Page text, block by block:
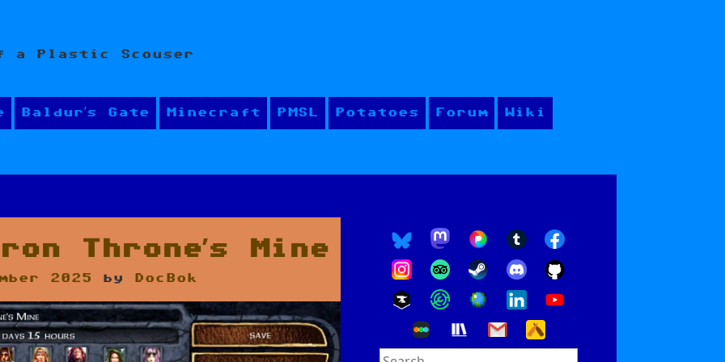
a Plastic Scouser
Baldur’s Gate Minecraft PMSL Potatoes Forum Wiki
Throne’s Mine
2025 by DocBok
Search